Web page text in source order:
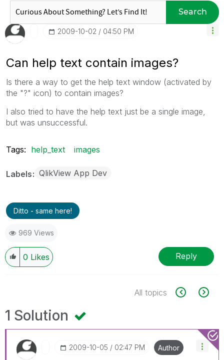
Search
‎2009-10-02 04:50 PM
Can help text contain images?
Is there a way to get the help text window (activated by
the "?" icon) to contain images?
I also tried to have the help text just be a single image,
but was unsuccessful.
Tags: help_text images
Labels QlikView App Dev
Ditto - same here!
969 Views
0 Likes Reply
All topics
1 Solution
‎2009-10-05 02:47 PM Author